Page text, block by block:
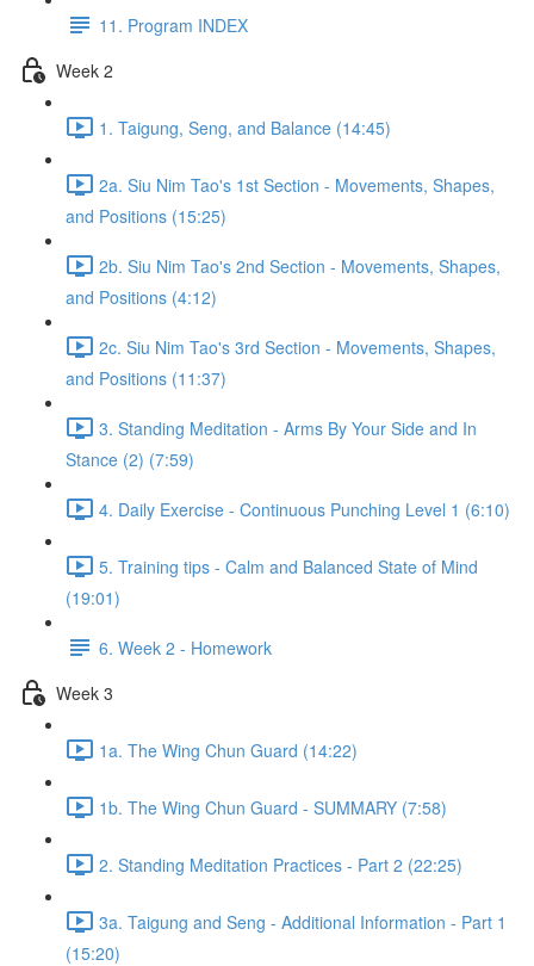
11. Program INDEX
Week 2
1. Taigung, Seng, and Balance (14:45)
2a. Siu Nim Tao's 1st Section - Movements, Shapes,
and Positions (15:25)
2b. Siu Nim Tao's 2nd Section - Movements, Shapes,
and Positions (4:12)
2c. Siu Nim Tao's 3rd Section - Movements, Shapes,
and Positions (11:37)
3. Standing Meditation - Arms By Your Side and In
Stance (2) (7:59)
4. Daily Exercise - Continuous Punching Level 1 (6:10)
5. Training tips - Calm and Balanced State of Mind
(19:01)
6. Week 2 - Homework
Week 3
1a. The Wing Chun Guard (14:22)
1b. The Wing Chun Guard - SUMMARY (7:58)
2. Standing Meditation Practices - Part 2 (22:25)
3a. Taigung and Seng - Additional Information - Part 1
(15:20)